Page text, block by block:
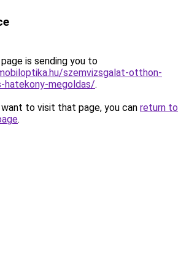
is sending you to
szemvizsgalat-otthon-
hatekony-megoldas/.
to visit that page, you can return to
.